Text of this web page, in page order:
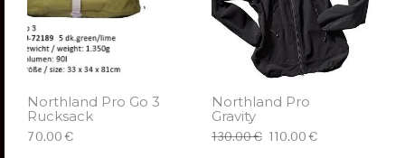
Northland Pro Go 3
Rucksack
70.00 €
Northland Pro
Gravity
130.00 € 110.00 €